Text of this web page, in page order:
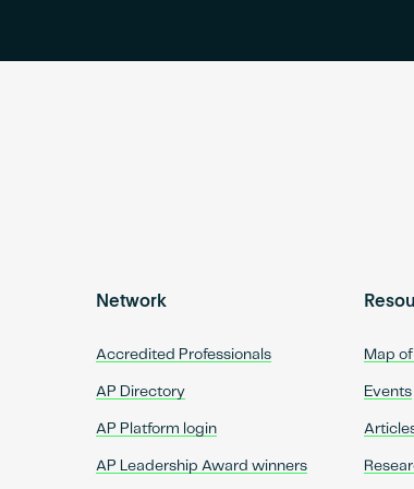
Network
Accredited Professionals
AP Directory
AP Platform login
AP Leadership Award winners
Map
Events